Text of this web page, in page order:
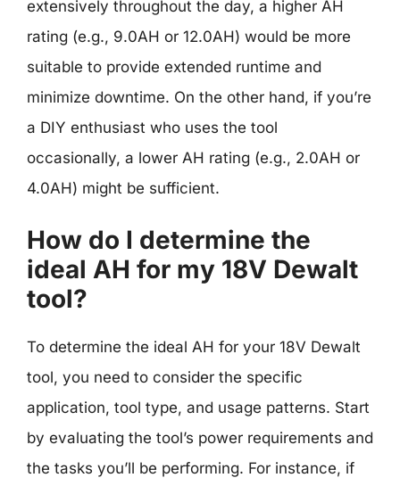
extensively throughout the day, a higher AH
rating (e.g., 9.0AH or 12.0AH) would be more
suitable to provide extended runtime and
minimize downtime. On the other hand, if you’re
a DIY enthusiast who uses the tool
occasionally, a lower AH rating (e.g., 2.0AH or
4.0AH) might be sufficient.
How do I determine the
ideal AH for my 18V Dewalt
tool?
To determine the ideal AH for your 18V Dewalt
tool, you need to consider the specific
application, tool type, and usage patterns. Start
by evaluating the tool’s power requirements and
the tasks you’ll be performing. For instance, if